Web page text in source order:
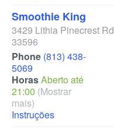
Smoothie King
3429 Lithia Pinecrest Rd
33596
Phone (813) 438-
5069
HorasAberto até
21:00 (Mostrar
mais)
Instruções